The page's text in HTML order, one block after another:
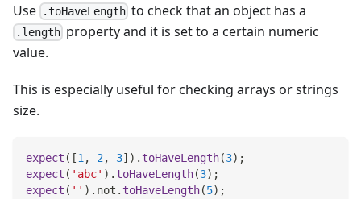
Use .toHaveLength to check that an object has a
.length property and it is set to a certain numeric
value.
This is especially useful for checking arrays or strings
size.
expect ( [1 , 2, 3] ) . toHaveLength(3) ;
expect ( 'abc' ) . toHaveLength(3) ;
expect ( '' ) . not . toHaveLength(5) ;